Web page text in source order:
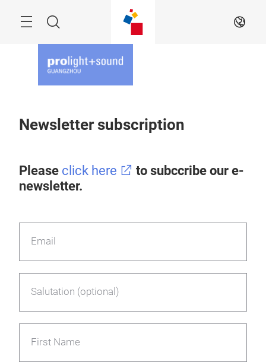
Search EN
Newsletter subscription
Please click here
to subccribe our e-
newsletter.
Email
Salutation (optional)
First Name